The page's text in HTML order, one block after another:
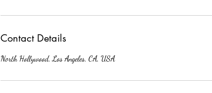
Contact Details
North Hollywood, Los Angeles, CA, USA